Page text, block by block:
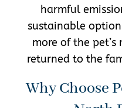
harmful
sustainable
more of the
returned to the
Why Choose